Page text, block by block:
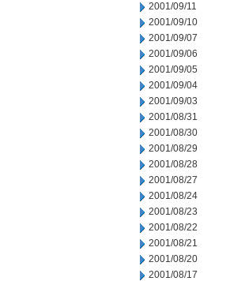
2001/09/11
2001/09/10
2001/09/07
2001/09/06
2001/09/05
2001/09/04
2001/09/03
2001/08/31
2001/08/30
2001/08/29
2001/08/28
2001/08/27
2001/08/24
2001/08/23
2001/08/22
2001/08/21
2001/08/20
2001/08/17